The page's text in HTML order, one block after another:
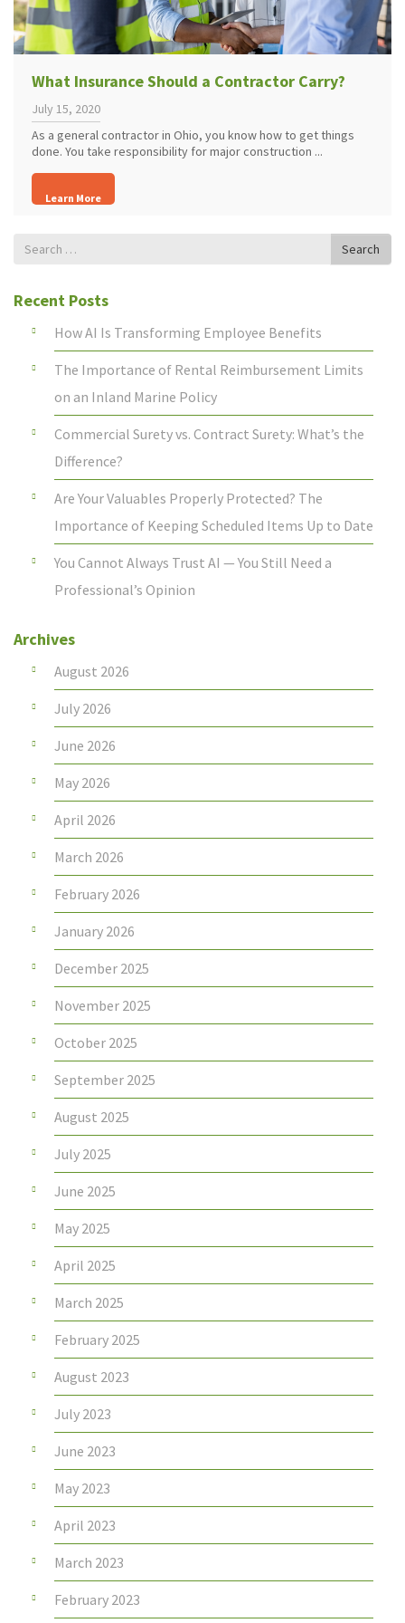
What Insurance Should a Contractor Carry?
July 15, 2020
As a general contractor in Ohio, you know how to get things
done. You take responsibility for major construction ...
Learn More
Search
Search
Recent Posts
How AI Is Transforming Employee Benefits
The Importance of Rental Reimbursement Limits
on an Inland Marine Policy
Commercial Surety vs. Contract Surety: What’s the
Difference?
Are Your Valuables Properly Protected? The
Importance of Keeping Scheduled Items Up to Date
You Cannot Always Trust AI — You Still Need a
Professional’s Opinion
Archives
August 2026
July 2026
June 2026
May 2026
April 2026
March 2026
February 2026
January 2026
December 2025
November 2025
October 2025
September 2025
August 2025
July 2025
June 2025
May 2025
April 2025
March 2025
February 2025
August 2023
July 2023
June 2023
May 2023
April 2023
March 2023
February 2023